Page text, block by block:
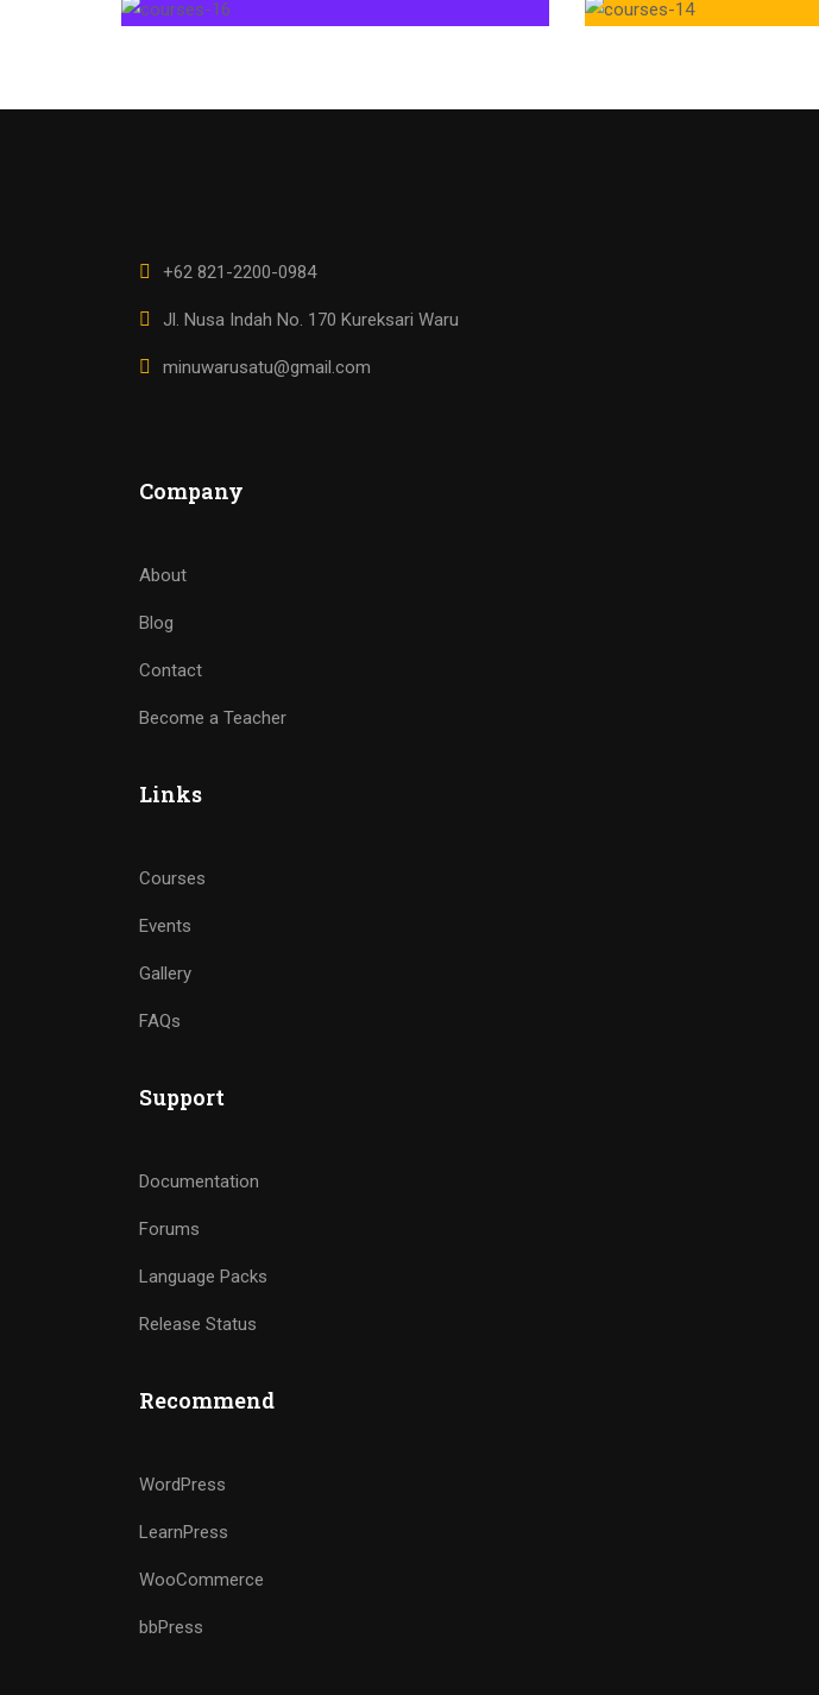
+62 821-2200-0984
Jl. Nusa Indah No. 170 Kureksari Waru
minuwarusatu@gmail.com
Company
About
Blog
Contact
Become a Teacher
Links
Courses
Events
Gallery
FAQs
Support
Documentation
Forums
Language Packs
Release Status
Recommend
WordPress
LearnPress
WooCommerce
bbPress